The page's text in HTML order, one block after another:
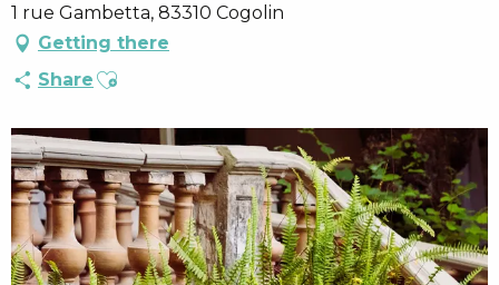
1 rue Gambetta, 83310 Cogolin
Getting there
Share Ajouter aux favoris